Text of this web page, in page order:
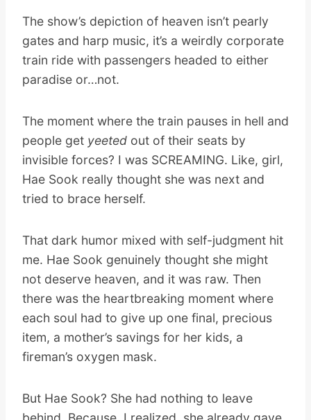
The show’s depiction of heaven isn’t pearly
gates and harp music, it’s a weirdly corporate
train ride with passengers headed to either
paradise or…not.
The moment where the train pauses in hell and
people get yeeted out of their seats by
invisible forces? I was SCREAMING. Like, girl,
Hae Sook really thought she was next and
tried to brace herself.
That dark humor mixed with self-judgment hit
me. Hae Sook genuinely thought she might
not deserve heaven, and it was raw. Then
there was the heartbreaking moment where
each soul had to give up one final, precious
item, a mother’s savings for her kids, a
fireman’s oxygen mask.
But Hae Sook? She had nothing to leave